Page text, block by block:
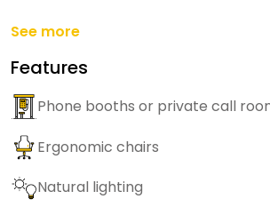
See more
Features
Phone booths or private call
Ergonomic chairs
Natural lighting